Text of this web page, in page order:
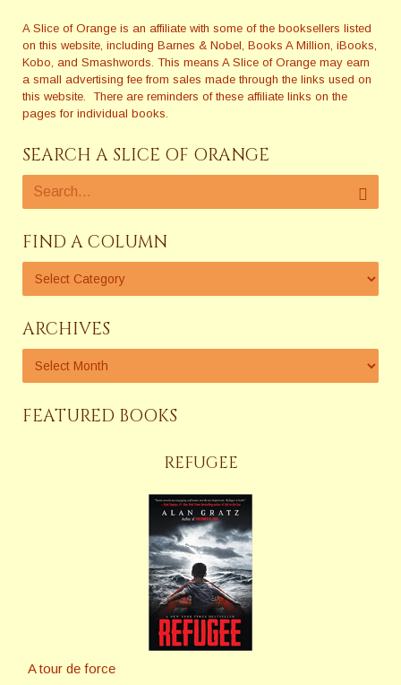
A Slice of Orange is an affiliate with some of the booksellers listed
on this website, including Barnes & Nobel, Books A Million, iBooks,
Kobo, and Smashwords. This means A Slice of Orange may earn
a small advertising fee from sales made through the links used on
this website. There are reminders of these affiliate links on the
pages for individual books.
SEARCH A SLICE OF ORANGE
FIND A COLUMN
ARCHIVES
FEATURED BOOKS
REFUGEE
A tour de force